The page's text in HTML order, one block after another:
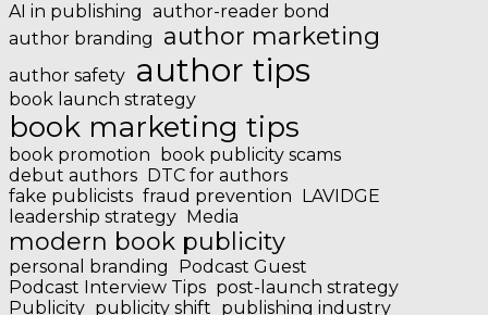
AI in publishing author-reader bond
author branding
author marketing
author safety author tips
book launch strategy
book marketing tips
book promotion book publicity scams
debut authors
DTC for authors
fake publicists fraud prevention
LAVIDGE
leadership strategy
Media
modern book publicity
personal branding
Podcast Guest
Podcast Interview Tips post-launch strategy
Publicity publicity shift publishing industry